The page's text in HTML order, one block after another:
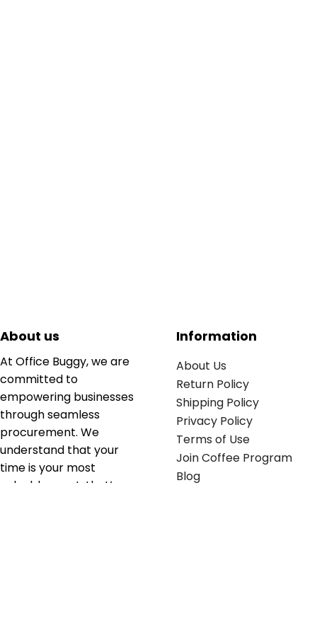
About us
At Office Buggy, we are
committed to
empowering businesses
through seamless
procurement. We
understand that your
time is your most
valuable asset; that’s
Information
About Us
Return Policy
Shipping Policy
Privacy Policy
Terms of Use
Join Coffee Program
Blog